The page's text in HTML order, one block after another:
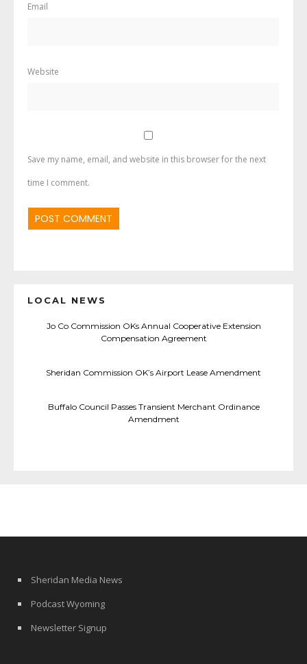
Email
Website
Save my name, email, and website in this browser for the next
time I comment.
LOCAL NEWS
Jo Co Commission OKs Annual Cooperative Extension
Compensation Agreement
Sheridan Commission OK’s Airport Lease Amendment
Buffalo Council Passes Transient Merchant Ordinance
Amendment
Sheridan Media News
Podcast Wyoming
Newsletter Signup